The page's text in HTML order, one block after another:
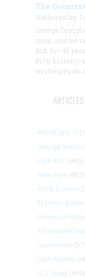
The
Authored by:
George
man, and he
But, for 40
both historic
written by an
World War II
George
Civil War (945)
New York (863)
Art & Culture
Franklin
American
Thomas
Journalism
John Adams
U.S. Navy (459)